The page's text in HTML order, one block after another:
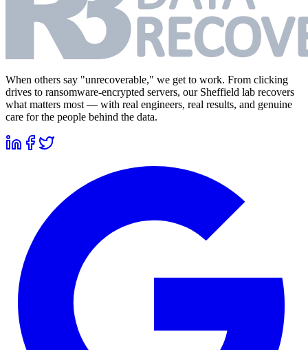
When others say "unrecoverable," we get to work. From clicking
drives to ransomware-encrypted servers, our Sheffield lab recovers
what matters most — with real engineers, real results, and genuine
care for the people behind the data.